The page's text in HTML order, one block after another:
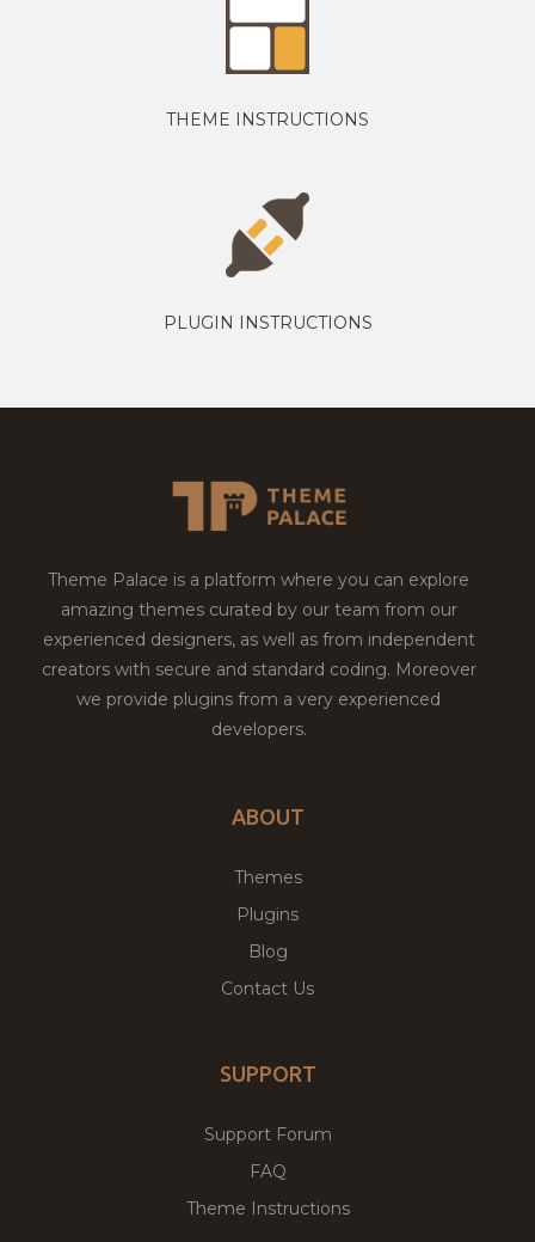
THEME INSTRUCTIONS
PLUGIN INSTRUCTIONS
Theme Palace is a platform where you can explore
amazing themes curated by our team from our
experienced designers, as well as from independent
creators with secure and standard coding. Moreover
we provide plugins from a very experienced
developers.
ABOUT
Themes
Plugins
Blog
Contact Us
SUPPORT
Support Forum
FAQ
Theme Instructions